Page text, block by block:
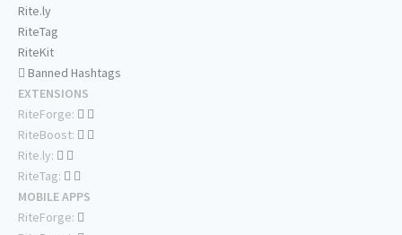
Rite.ly
RiteTag
RiteKit
Banned Hashtags
EXTENSIONS
RiteForge:
RiteBoost:
Rite.ly:
RiteTag:
MOBILE APPS
RiteForge: